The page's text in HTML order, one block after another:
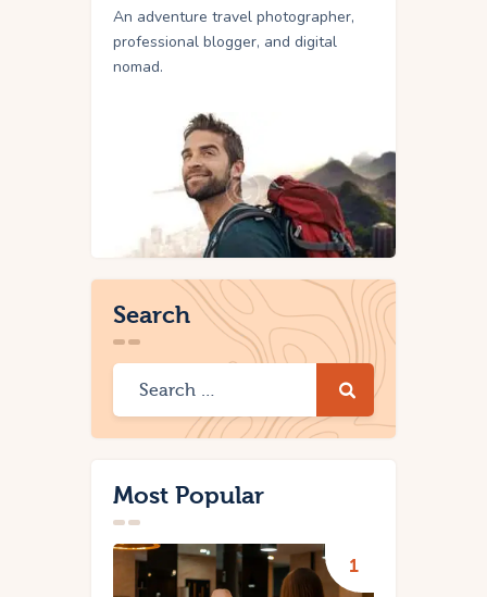
An adventure travel photographer,
professional blogger, and digital
nomad.
Search
Most Popular